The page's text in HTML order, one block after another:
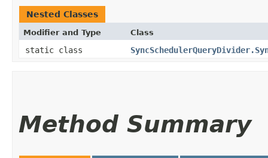
Nested Classes
Modifier and Type Class
static class
Method Summary